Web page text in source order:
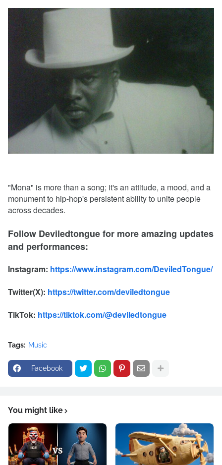
"Mona" is more than a song; it's an attitude, a mood, and a
monument to hip-hop's persistent ability to unite people
across decades.
Follow Deviledtongue for more amazing updates
and performances:
Instagram: https://www.instagram.com/DeviledTongue/
Twitter(X): https://twitter.com/deviledtongue
TikTok: https://tiktok.com/@deviledtongue
Tags: Music
Facebook
You might like